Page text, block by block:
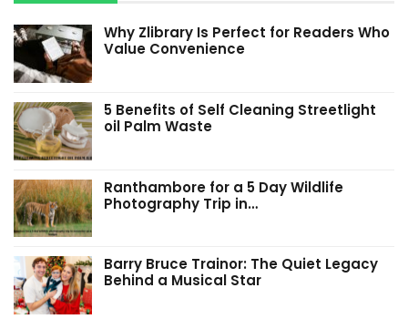
Why Zlibrary Is Perfect for Readers Who
Value Convenience
5 Benefits of Self Cleaning Streetlight
oil Palm Waste
Ranthambore for a 5 Day Wildlife
Photography Trip in…
Barry Bruce Trainor: The Quiet Legacy
Behind a Musical Star